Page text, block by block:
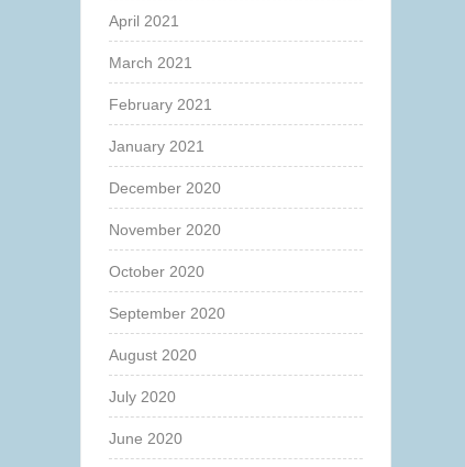
April 2021
March 2021
February 2021
January 2021
December 2020
November 2020
October 2020
September 2020
August 2020
July 2020
June 2020